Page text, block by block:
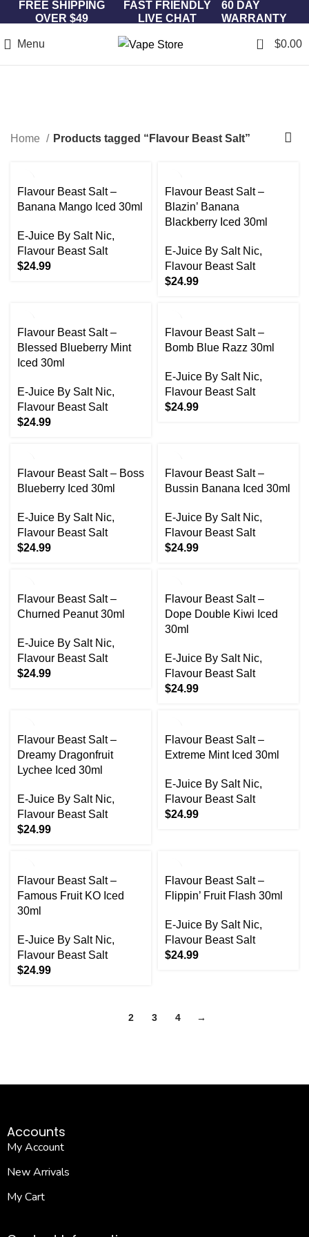
FREE SHIPPING
OVER $49
FAST FRIENDLY
LIVE CHAT
60 DAY
WARRANTY
Menu 0 $0.00
Categories
Home Products tagged “Flavour Beast Salt”
Flavour Beast Salt –
Banana Mango Iced 30ml
E-Juice By Salt Nic,
Flavour Beast Salt
$24.99
Flavour Beast Salt –
Blazin’ Banana
Blackberry Iced 30ml
E-Juice By Salt Nic,
Flavour Beast Salt
$24.99
Flavour Beast Salt –
Blessed Blueberry Mint
Iced 30ml
E-Juice By Salt Nic,
Flavour Beast Salt
$24.99
Flavour Beast Salt –
Bomb Blue Razz 30ml
E-Juice By Salt Nic,
Flavour Beast Salt
$24.99
Flavour Beast Salt – Boss
Blueberry Iced 30ml
E-Juice By Salt Nic,
Flavour Beast Salt
$24.99
Flavour Beast Salt –
Bussin Banana Iced 30ml
E-Juice By Salt Nic,
Flavour Beast Salt
$24.99
Flavour Beast Salt –
Churned Peanut 30ml
E-Juice By Salt Nic,
Flavour Beast Salt
$24.99
Flavour Beast Salt –
Dope Double Kiwi Iced
30ml
E-Juice By Salt Nic,
Flavour Beast Salt
$24.99
Flavour Beast Salt –
Dreamy Dragonfruit
Lychee Iced 30ml
E-Juice By Salt Nic,
Flavour Beast Salt
$24.99
Flavour Beast Salt –
Extreme Mint Iced 30ml
E-Juice By Salt Nic,
Flavour Beast Salt
$24.99
Flavour Beast Salt –
Famous Fruit KO Iced
30ml
E-Juice By Salt Nic,
Flavour Beast Salt
$24.99
Flavour Beast Salt –
Flippin’ Fruit Flash 30ml
E-Juice By Salt Nic,
Flavour Beast Salt
$24.99
2 3 4 →
Accounts
My Account
New Arrivals
My Cart